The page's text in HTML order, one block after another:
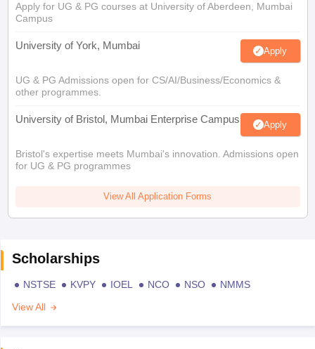
Apply for UG & PG courses at University of Aberdeen, Mumbai
Campus
University of York, Mumbai Apply
UG & PG Admissions open for CS/AI/Business/Economics &
other programmes.
University of Bristol, Mumbai Enterprise Campus Apply
Bristol's expertise meets Mumbai's innovation. Admissions open
for UG & PG programmes
View All Application Forms
Scholarships
NSTSE KVPY IOEL NCO NSO
NMMS
View All